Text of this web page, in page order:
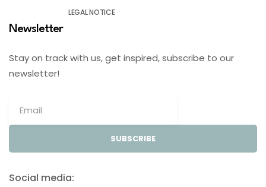
LEGAL NOTICE
Newsletter
Stay on track with us, get inspired, subscribe to our
newsletter!
SUBSCRIBE
Social media: